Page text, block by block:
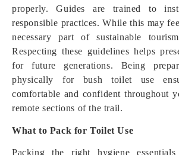
properly. Guides are trained to
responsible practices. While this may
necessary part of sustainable
Respecting these guidelines helps
for future generations. Being
physically for bush toilet use
comfortable and confident throughout
remote sections of the trail.
What to Pack for Toilet Use
Packing the right hygiene